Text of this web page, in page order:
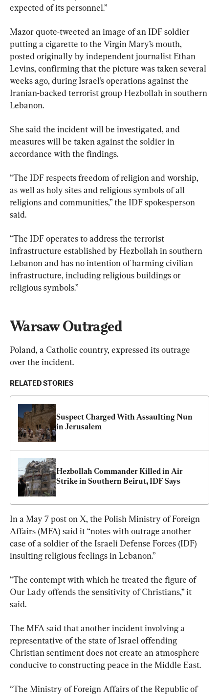
expected of its personnel.”
Mazor quote-tweeted an image of an IDF soldier
putting a cigarette to the Virgin Mary’s mouth,
posted originally by independent journalist Ethan
Levins, confirming that the picture was taken several
weeks ago, during Israel’s operations against the
Iranian-backed terrorist group Hezbollah in southern
Lebanon.
She said the incident will be investigated, and
measures will be taken against the soldier in
accordance with the findings.
“The IDF respects freedom of religion and worship,
as well as holy sites and religious symbols of all
religions and communities,” the IDF spokesperson
said.
“The IDF operates to address the terrorist
infrastructure established by Hezbollah in southern
Lebanon and has no intention of harming civilian
infrastructure, including religious buildings or
religious symbols.”
Warsaw Outraged
Poland, a Catholic country, expressed its outrage
over the incident.
RELATED STORIES
Suspect Charged With Assaulting Nun
in Jerusalem
Hezbollah Commander Killed in Air
Strike in Southern Beirut, IDF Says
In a May 7 post on X, the Polish Ministry of Foreign
Affairs (MFA) said it “notes with outrage another
case of a soldier of the Israeli Defense Forces (IDF)
insulting religious feelings in Lebanon.”
“The contempt with which he treated the figure of
Our Lady offends the sensitivity of Christians,” it
said.
The MFA said that another incident involving a
representative of the state of Israel offending
Christian sentiment does not create an atmosphere
conducive to constructing peace in the Middle East.
“The Ministry of Foreign Affairs of the Republic of